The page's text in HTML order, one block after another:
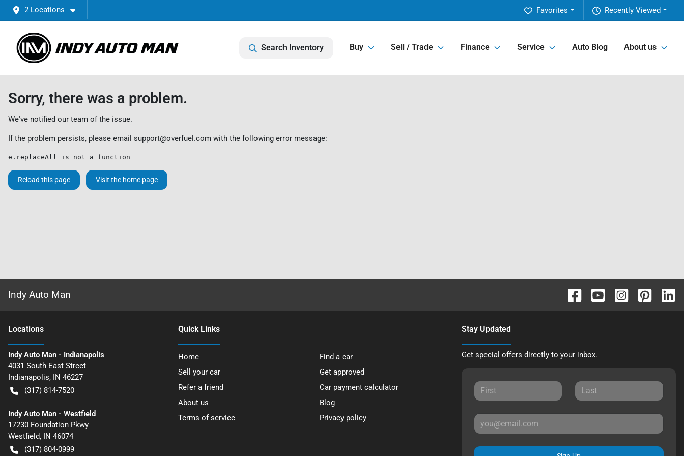
2 Locations Recently Viewed
Favorites
Search Inventory Buy Sell / Trade Finance Service Auto Blog About us
Sorry, there was a problem.
We've notified our team of the issue.
If the problem persists, please email support@overfuel.com with the following error message:
e.replaceAll is not a function
Reload this page Visit the home page
Indy Auto Man
Locations
Indy Auto Man - Indianapolis
4031 South East Street
Indianapolis, IN 46227
(317) 814-7520
Indy Auto Man - Westfield
17230 Foundation Pkwy
Westfield, IN 46074
(317) 804-0999
Quick Links
Home
Find a car
Sell your car
Get approved
Refer a friend
Car payment calculator
About us
Blog
Terms of service
Privacy policy
Stay Updated
Get special offers directly to your inbox.